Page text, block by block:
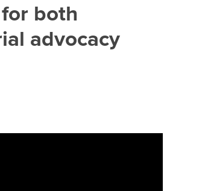
both
advocacy